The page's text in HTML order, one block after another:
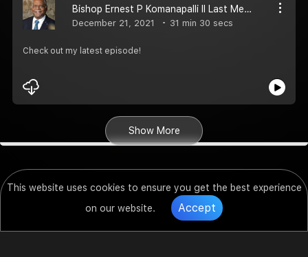
This website uses cookies to ensure you get the best experience
on our website.
Accept
Bishop Ernest P Komanapalli II Last Message and one of his favourite song
December 21, 2021 31 min 30 secs
Check out my latest episode!
Show More